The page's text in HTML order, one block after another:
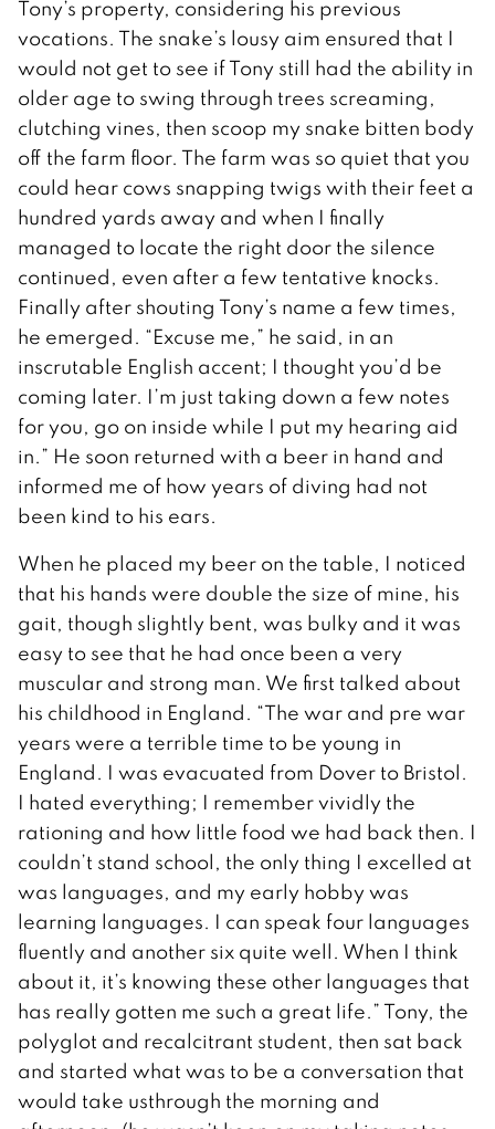
Tony’s property, considering his previous
vocations. The snake’s lousy aim ensured that I
would not get to see if Tony still had the ability in
older age to swing through trees screaming,
clutching vines, then scoop my snake bitten body
off the farm floor. The farm was so quiet that you
could hear cows snapping twigs with their feet a
hundred yards away and when I finally
managed to locate the right door the silence
continued, even after a few tentative knocks.
Finally after shouting Tony’s name a few times,
he emerged. “Excuse me,” he said, in an
inscrutable English accent; I thought you’d be
coming later. I’m just taking down a few notes
for you, go on inside while I put my hearing aid
in.” He soon returned with a beer in hand and
informed me of how years of diving had not
been kind to his ears.
When he placed my beer on the table, I noticed
that his hands were double the size of mine, his
gait, though slightly bent, was bulky and it was
easy to see that he had once been a very
muscular and strong man. We first talked about
his childhood in England. “The war and pre war
years were a terrible time to be young in
England. I was evacuated from Dover to Bristol.
I hated everything; I remember vividly the
rationing and how little food we had back then. I
couldn’t stand school, the only thing I excelled at
was languages, and my early hobby was
learning languages. I can speak four languages
fluently and another six quite well. When I think
about it, it’s knowing these other languages that
has really gotten me such a great life.” Tony, the
polyglot and recalcitrant student, then sat back
and started what was to be a conversation that
would take usthrough the morning and